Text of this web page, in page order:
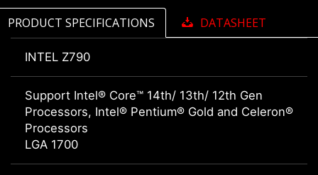
PRODUCT SPECIFICATIONS DATASHEET
INTEL Z790
Support Intel® Core™ 14th/ 13th/ 12th Gen
Processors, Intel® Pentium® Gold and Celeron®
Processors
LGA 1700